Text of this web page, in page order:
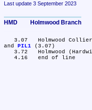
Last update 3 September 2023
HMD	Holmwood Branch
3.07	Holmwood
and
PIL1 (3.07)